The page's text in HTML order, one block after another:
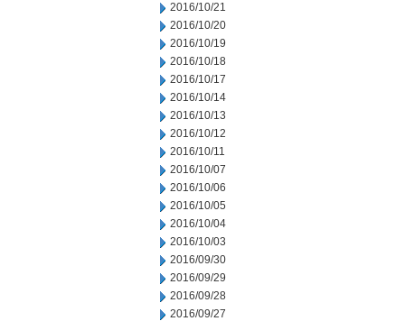
2016/10/21
2016/10/20
2016/10/19
2016/10/18
2016/10/17
2016/10/14
2016/10/13
2016/10/12
2016/10/11
2016/10/07
2016/10/06
2016/10/05
2016/10/04
2016/10/03
2016/09/30
2016/09/29
2016/09/28
2016/09/27